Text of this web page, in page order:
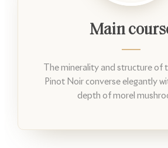
Main
The minerality and structure of
Pinot Noir converse elegantly
depth of morel